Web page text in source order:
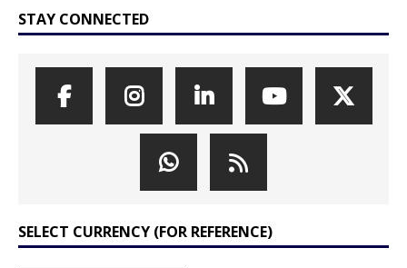
STAY CONNECTED
SELECT CURRENCY (FOR REFERENCE)